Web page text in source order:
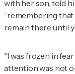
with her son, told
“remembering
remain there until
"I was frozen in
attention was not